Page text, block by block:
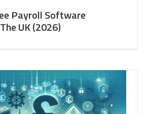
Payroll Software
UK (2026)